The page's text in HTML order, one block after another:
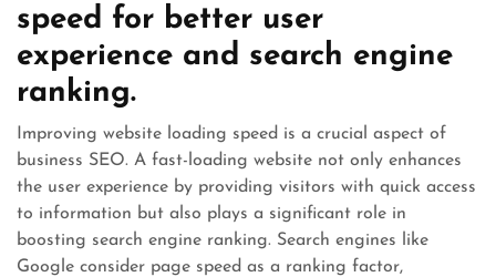
speed for better user
experience and search engine
ranking.
Improving website loading speed is a crucial aspect of
business SEO. A fast-loading website not only enhances
the user experience by providing visitors with quick access
to information but also plays a significant role in
boosting search engine ranking. Search engines like
Google consider page speed as a ranking factor,